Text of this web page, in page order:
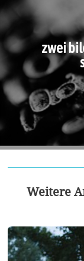
zwei
Weitere